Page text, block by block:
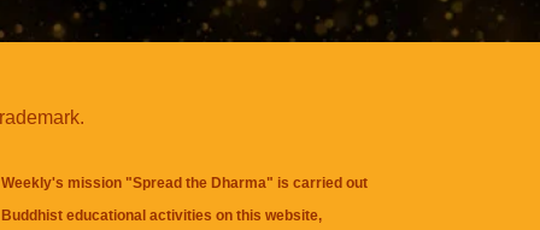
mission "Spread the Dharma" is carried out
educational activities on this website,